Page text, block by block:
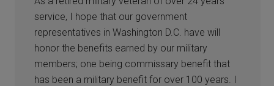
service, I hope that our government
representatives in Washington D.C. have will
honor the benefits earned by our military
members; one being commissary benefit that
has been a military benefit for over 100 years. I